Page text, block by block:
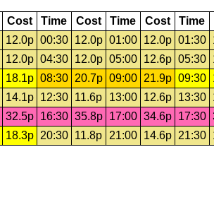
Cost Time Cost Time Cost Time
12.0p 00:30 12.0p 01:00 12.0p 01:30
12.0p 04:30 12.0p 05:00 12.6p 05:30
18.1p 08:30 20.7p 09:00 21.9p 09:30
14.1p 12:30 11.6p 13:00 12.6p 13:30
32.5p 16:30 35.8p 17:00 34.6p 17:30
18.3p 20:30 11.8p 21:00 14.6p 21:30